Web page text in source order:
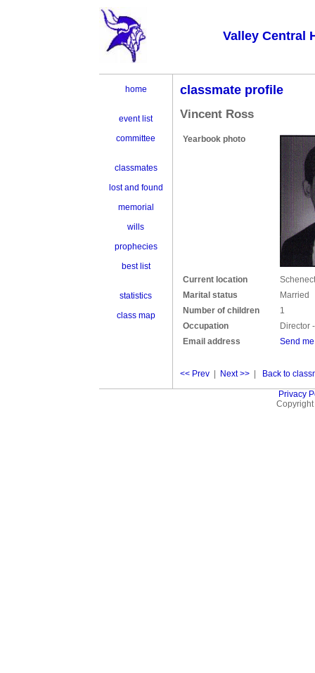
Valley Central
home
event list
committee
classmates
lost and found
memorial
wills
prophecies
best list
statistics
class map
classmate profile
Vincent Ross
Yearbook photo
Current location
Marital status
Married
Number of children
1
Occupation
Director
Email address
Send
<< Prev Next >> Back to
Privacy